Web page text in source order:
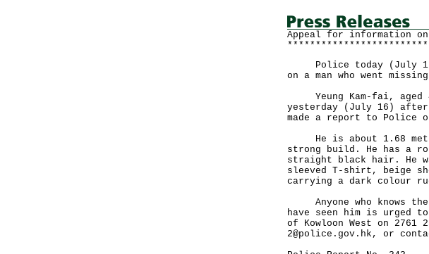
Appeal for information
Police today (July
on a man who went
Yeung Kam-fai, aged
yesterday (July 16)
made a report to Police
He is about 1.68
strong build. He has a
straight black hair. He
sleeved T-shirt, beige
carrying a dark colour
Anyone who knows the
have seen him is urged
of Kowloon West on 2761
2@police.gov.hk, or